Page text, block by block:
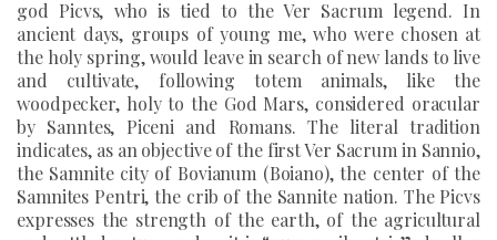
god Picvs, who is tied to the Ver Sacrum legend. In
ancient days, groups of young me, who were chosen at
the holy spring, would leave in search of new lands to live
and cultivate, following totem animals, like the
woodpecker, holy to the God Mars, considered oracular
by Sanntes, Piceni and Romans. The literal tradition
indicates, as an objective of the first Ver Sacrum in Sannio,
the Samnite city of Bovianum (Boiano), the center of the
Samnites Pentri, the crib of the Sannite nation. The Picvs
expresses the strength of the earth, of the agricultural